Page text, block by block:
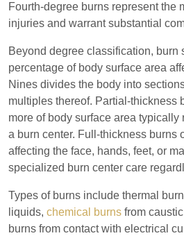
Los Angeles
Answering Service
24/7
Fourth-degree burns represent the
injuries and warrant substantial
Beyond degree classification, burn
percentage of body surface area
Nines divides the body into
multiples thereof. Partial-thickness
more of body surface area
a burn center. Full-thickness burns
affecting the face, hands, feet, or
specialized burn center care
Types of burns include thermal
liquids, chemical burns from
burns from contact with electrical